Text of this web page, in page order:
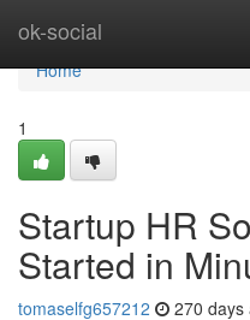
ok-social
Home
Home
1
Startup HR
Started in
tomaselfg657212 270 days